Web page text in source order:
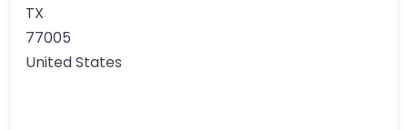
TX
77005
United States